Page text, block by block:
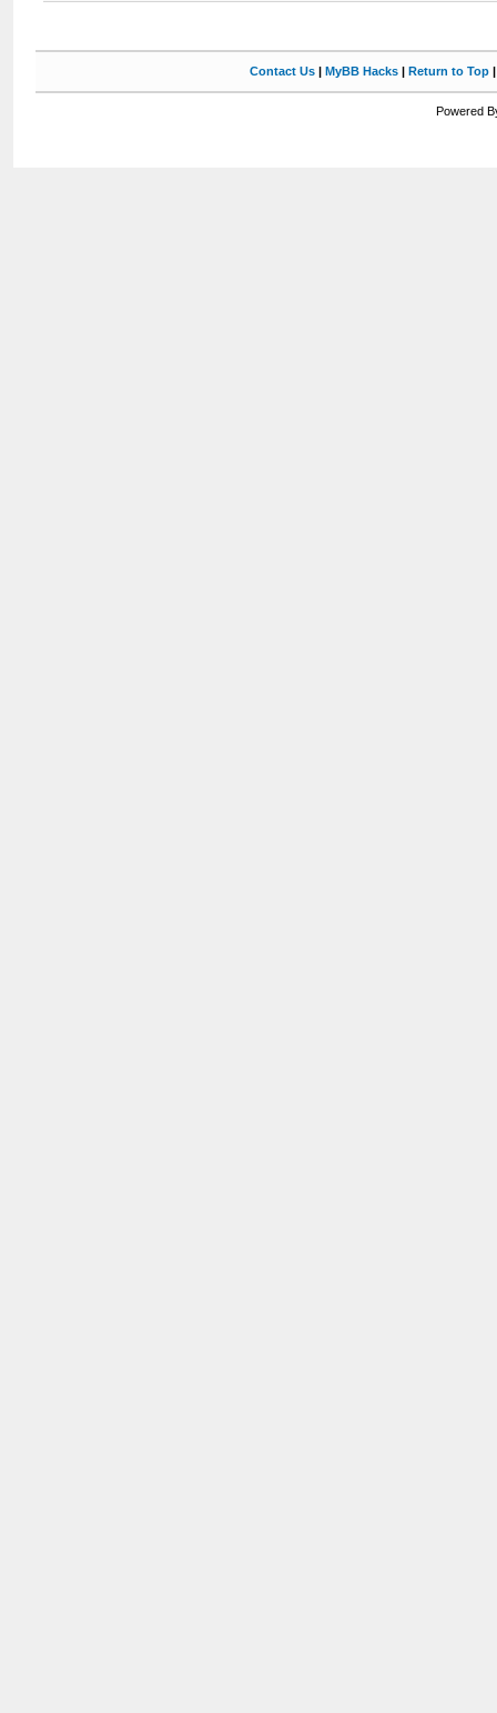
Contact Us| MyBB Hacks| Return to Top
Powered